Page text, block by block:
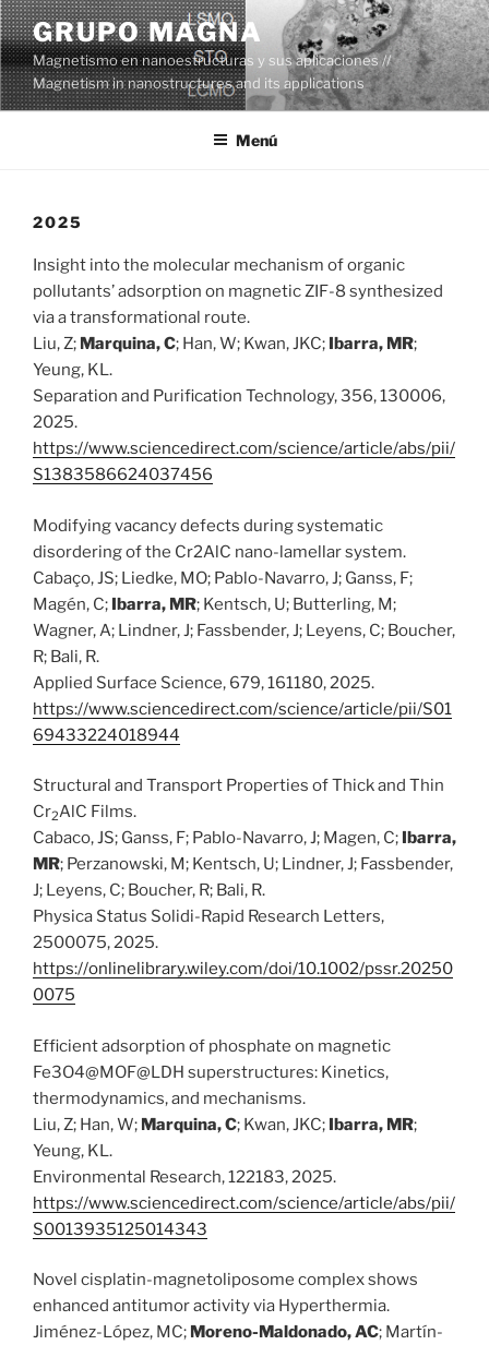
Saltar
al
contenido
GRUPO MAGNA
Magnetismo en nanoestructuras y sus aplicaciones //
Magnetism in nanostructures and its applications
Menú
2025
Insight into the molecular mechanism of organic
pollutants’ adsorption on magnetic ZIF-8 synthesized
via a transformational route.
Liu, Z; Marquina, C; Han, W; Kwan, JKC; Ibarra, MR;
Yeung, KL.
Separation and Purification Technology, 356, 130006,
2025.
https://www.sciencedirect.com/science/article/abs/pii/
S1383586624037456
Modifying vacancy defects during systematic
disordering of the Cr2AlC nano-lamellar system.
Cabaço, JS; Liedke, MO; Pablo-Navarro, J; Ganss, F;
Magén, C; Ibarra, MR; Kentsch, U; Butterling, M;
Wagner, A; Lindner, J; Fassbender, J; Leyens, C; Boucher,
R; Bali, R.
Applied Surface Science, 679, 161180, 2025.
https://www.sciencedirect.com/science/article/pii/S01
69433224018944
Structural and Transport Properties of Thick and Thin
Cr2AlC Films.
Cabaco, JS; Ganss, F; Pablo-Navarro, J; Magen, C; Ibarra,
MR; Perzanowski, M; Kentsch, U; Lindner, J; Fassbender,
J; Leyens, C; Boucher, R; Bali, R.
Physica Status Solidi-Rapid Research Letters,
2500075, 2025.
https://onlinelibrary.wiley.com/doi/10.1002/pssr.20250
0075
Efficient adsorption of phosphate on magnetic
Fe3O4@MOF@LDH superstructures: Kinetics,
thermodynamics, and mechanisms.
Liu, Z; Han, W; Marquina, C; Kwan, JKC; Ibarra, MR;
Yeung, KL.
Environmental Research, 122183, 2025.
https://www.sciencedirect.com/science/article/abs/pii/
S0013935125014343
Novel cisplatin-magnetoliposome complex shows
enhanced antitumor activity via Hyperthermia.
Jiménez-López, MC; Moreno-Maldonado, AC; Martín-